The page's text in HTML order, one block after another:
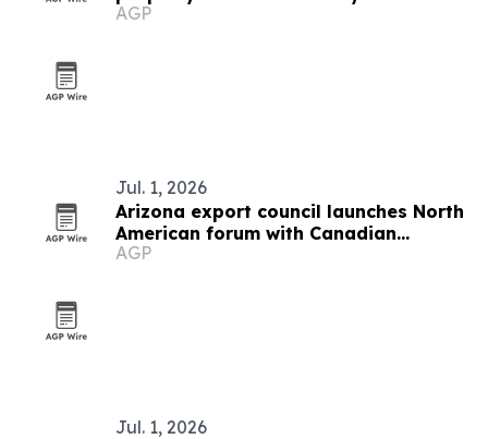
counties
AGP
Jul. 1, 2026
Arizona export council launches North
American forum with Canadian
ambassador
AGP
Jul. 1, 2026